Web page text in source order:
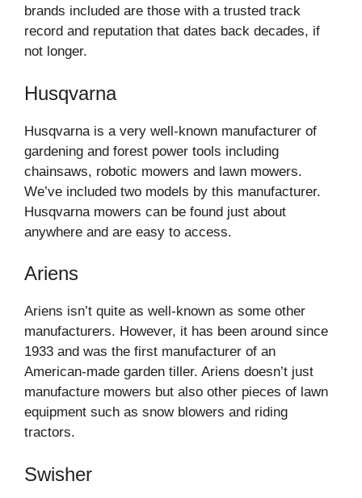
brands included are those with a trusted track
record and reputation that dates back decades, if
not longer.
Husqvarna
Husqvarna is a very well-known manufacturer of
gardening and forest power tools including
chainsaws, robotic mowers and lawn mowers.
We’ve included two models by this manufacturer.
Husqvarna mowers can be found just about
anywhere and are easy to access.
Ariens
Ariens isn’t quite as well-known as some other
manufacturers. However, it has been around since
1933 and was the first manufacturer of an
American-made garden tiller. Ariens doesn’t just
manufacture mowers but also other pieces of lawn
equipment such as snow blowers and riding
tractors.
Swisher